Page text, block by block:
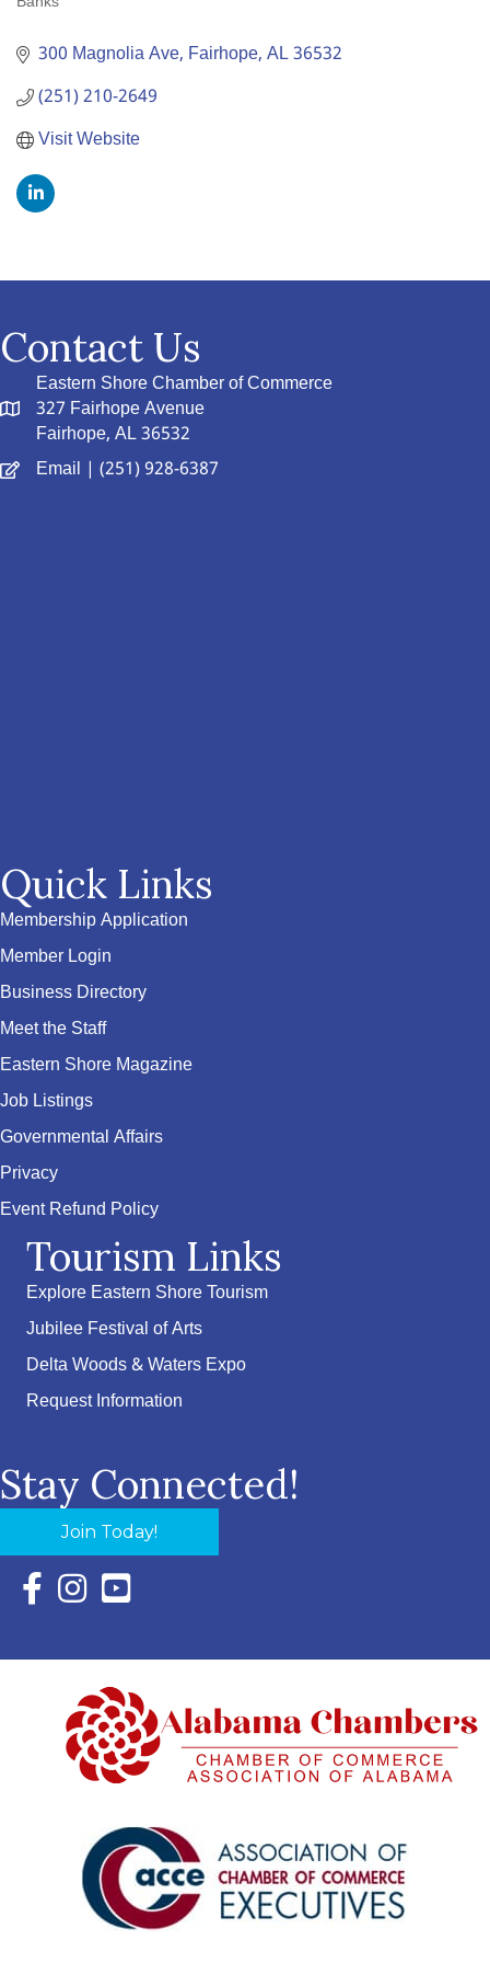
300 Magnolia Ave Fairhope AL36532
(251) 210-2649
Visit Website
Contact Us
Eastern Shore Chamber of Commerce
327 Fairhope Avenue
Fairhope, AL 36532
Email | (251) 928-6387
Quick Links
Membership Application
Member Login
Business Directory
Meet the Staff
Eastern Shore Magazine
Job Listings
Governmental Affairs
Privacy
Event Refund Policy
Tourism Links
Explore Eastern Shore Tourism
Jubilee Festival of Arts
Delta Woods & Waters Expo
Request Information
Stay Connected!
Join Today!
Facebook Icon with link to Eastern Shore Chamber
Instagram Icon with link to Eastern Shore Chamber
YouTube Icon with link to Eastern Shore